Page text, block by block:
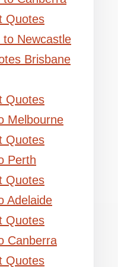
Quotes
to Newcastle
Brisbane
Quotes
Melbourne
Quotes
Perth
Quotes
Adelaide
Quotes
Canberra
Quotes